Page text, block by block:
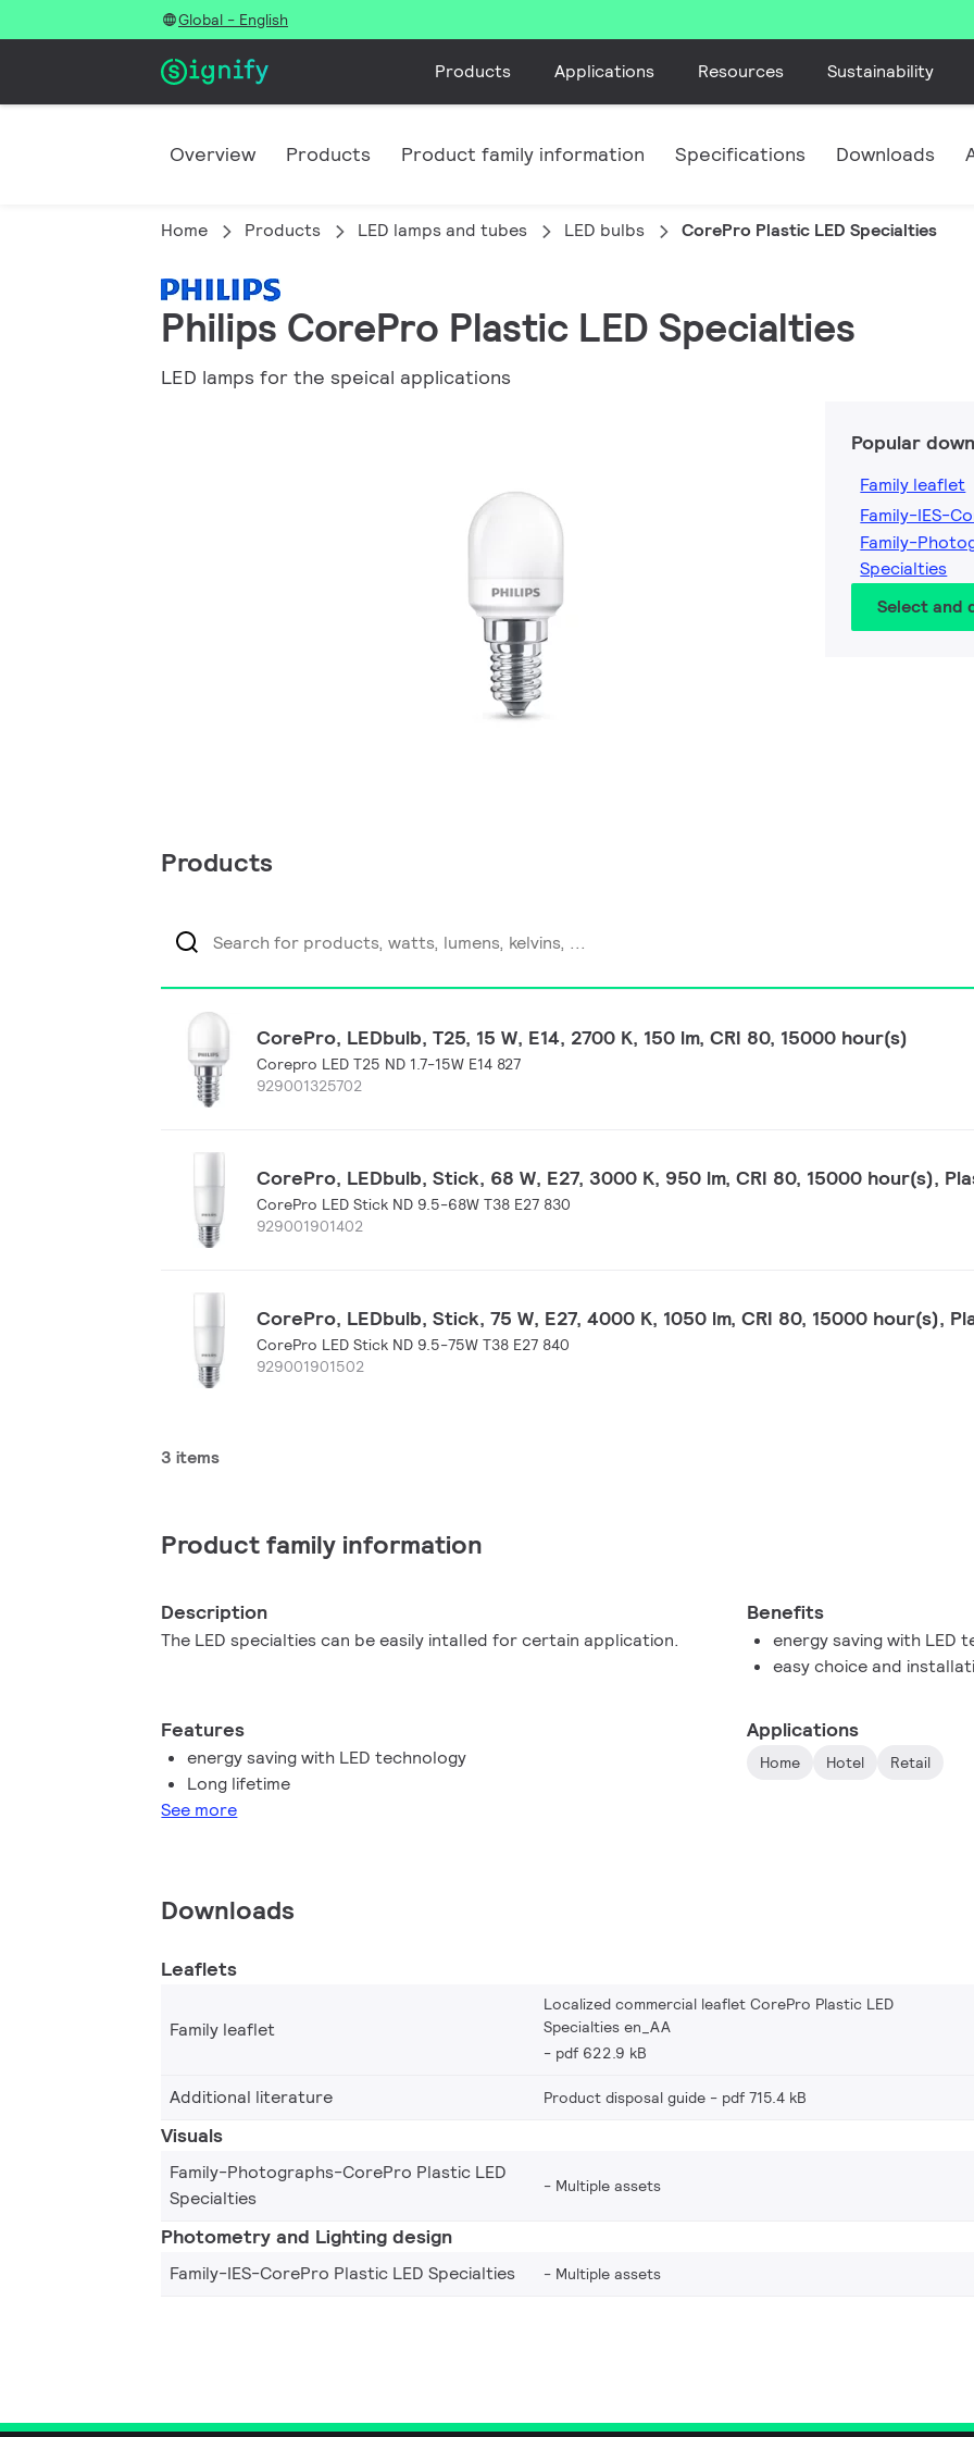
Global - English
Products Applications Resources Sustainability
Overview Products Product family information Specifications Downloads
Home Products LED lamps and tubes LED bulbs CorePro Plastic LED Specialties
Philips CorePro Plastic LED Specialties
LED lamps for the speical applications
Popular
Family leaflet
Family-IES-
Family-
Specialties
Select and
Products
CorePro, LEDbulb, T25, 15 W, E14, 2700 K, 150 lm, CRI 80, 15000 hour(s)
Corepro LED T25 ND 1.7-15W E14 827
929001325702
CorePro, LEDbulb, Stick, 68 W, E27, 3000 K, 950 lm, CRI 80, 15000 hour(s),
CorePro LED Stick ND 9.5-68W T38 E27 830
929001901402
CorePro, LEDbulb, Stick, 75 W, E27, 4000 K, 1050 lm, CRI 80, 15000 hour(s),
CorePro LED Stick ND 9.5-75W T38 E27 840
929001901502
3 items
Product family information
Description
The LED specialties can be easily intalled for certain application.
Benefits
energy saving with LED
easy choice and
Features
energy saving with LED technology
Long lifetime
See more
Applications
Home Hotel Retail
Downloads
Leaflets
Family leaflet
Localized commercial leaflet CorePro Plastic LED
Specialties en_AA
pdf 622.9 kB
Additional literature Product disposal guide pdf 715.4 kB
Visuals
Family-Photographs-CorePro Plastic LED
Specialties
Multiple assets
Photometry and Lighting design
Family-IES-CorePro Plastic LED Specialties Multiple assets